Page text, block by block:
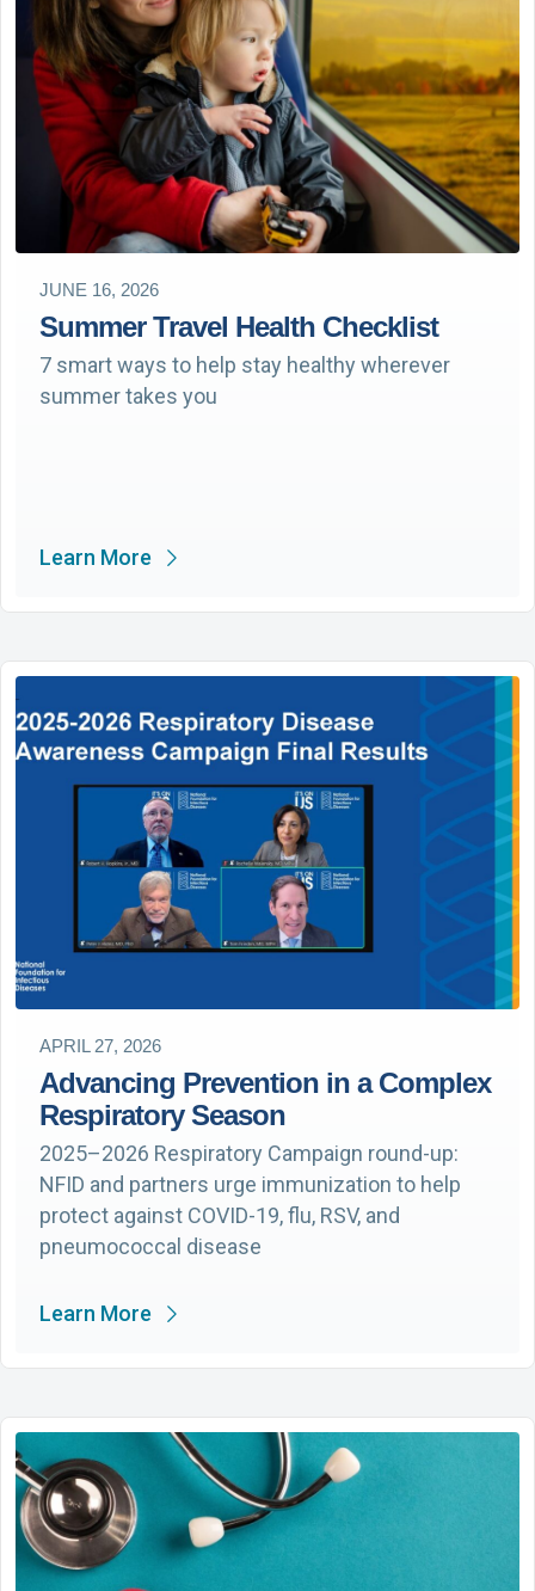
JUNE 16, 2026
Summer Travel Health Checklist
7 smart ways to help stay healthy wherever
summer takes you
Learn More
APRIL 27, 2026
Advancing Prevention in a Complex
Respiratory Season
2025–2026 Respiratory Campaign round-up:
NFID and partners urge immunization to help
protect against COVID-19, flu, RSV, and
pneumococcal disease
Learn More